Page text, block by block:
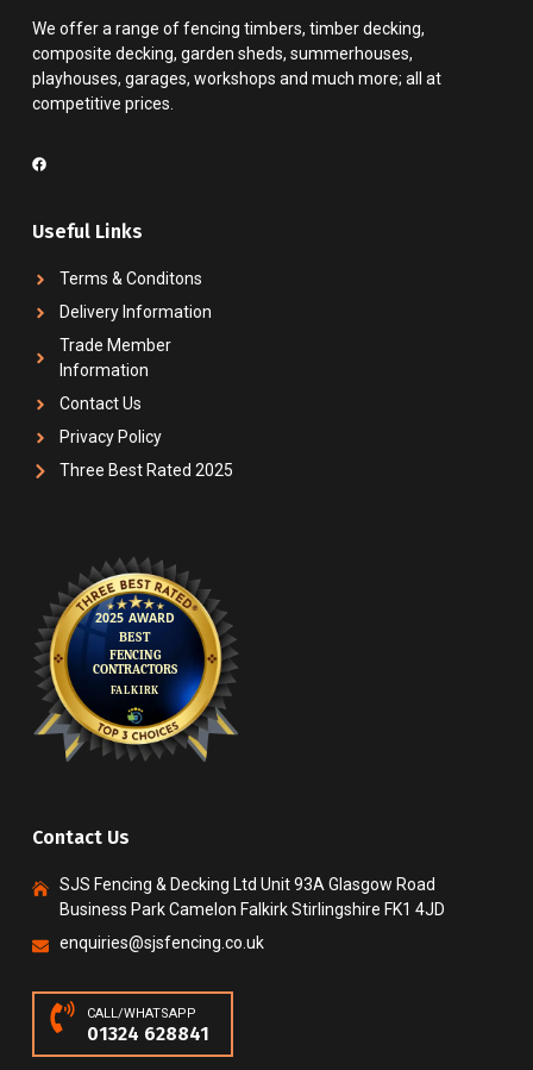
We offer a range of fencing timbers, timber decking,
composite decking, garden sheds, summerhouses,
playhouses, garages, workshops and much more; all at
competitive prices.
Useful Links
Terms & Conditons
Delivery Information
Trade Member
Information
Contact Us
Privacy Policy
Three Best Rated 2025
Contact Us
SJS Fencing & Decking Ltd Unit 93A Glasgow Road
Business Park Camelon Falkirk Stirlingshire FK1 4JD
enquiries@sjsfencing.co.uk
CALL/WHATSAPP
01324 628841